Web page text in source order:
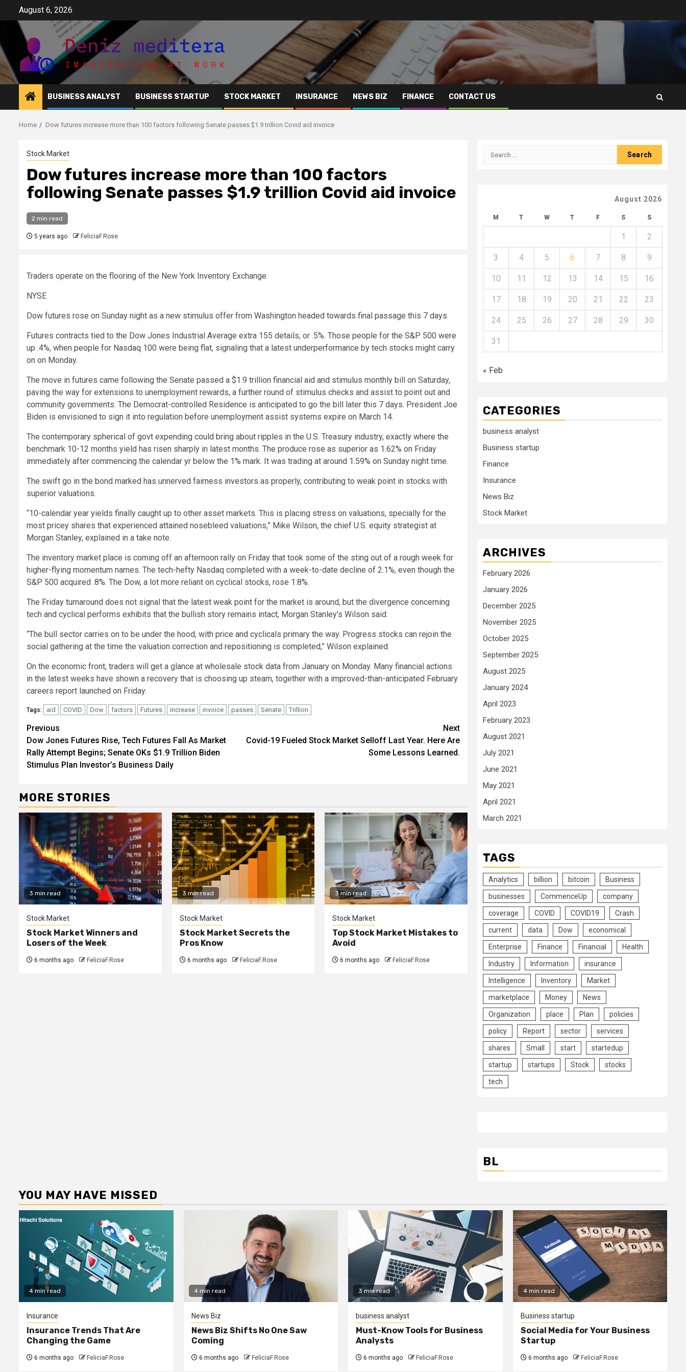
content
August 6, 2026
BUSINESS ANALYST BUSINESS STARTUP STOCK MARKET INSURANCE NEWS BIZ FINANCE CONTACT US
Home Dow futures increase more than 100 factors following Senate passes $1.9 trillion Covid aid invoice
Stock Market
Dow futures increase more than 100 factors
following Senate passes $1.9 trillion Covid aid invoice
2 min read
5 years ago FeliciaF.Rose
Traders operate on the flooring of the New York Inventory Exchange.
NYSE
Dow futures rose on Sunday night as a new stimulus offer from Washington headed towards final passage this 7 days.
Futures contracts tied to the Dow Jones Industrial Average extra 155 details, or .5%. Those people for the S&P 500 were
up .4%, when people for Nasdaq 100 were being flat, signaling that a latest underperformance by tech stocks might carry
on on Monday.
The move in futures came following the Senate passed a $1.9 trillion financial aid and stimulus monthly bill on Saturday,
paving the way for extensions to unemployment rewards, a further round of stimulus checks and assist to point out and
community governments. The Democrat-controlled Residence is anticipated to go the bill later this 7 days. President Joe
Biden is envisioned to sign it into regulation before unemployment assist systems expire on March 14.
The contemporary spherical of govt expending could bring about ripples in the U.S. Treasury industry, exactly where the
benchmark 10-12 months yield has risen sharply in latest months. The produce rose as superior as 1.62% on Friday
immediately after commencing the calendar yr below the 1% mark. It was trading at around 1.59% on Sunday night time.
The swift go in the bond marked has unnerved fairness investors as properly, contributing to weak point in stocks with
superior valuations.
“10-calendar year yields finally caught up to other asset markets. This is placing stress on valuations, specially for the
most pricey shares that experienced attained nosebleed valuations,” Mike Wilson, the chief U.S. equity strategist at
Morgan Stanley, explained in a take note.
The inventory market place is coming off an afternoon rally on Friday that took some of the sting out of a rough week for
higher-flying momentum names. The tech-hefty Nasdaq completed with a week-to-date decline of 2.1%, even though the
S&P 500 acquired .8%. The Dow, a lot more reliant on cyclical stocks, rose 1.8%.
The Friday turnaround does not signal that the latest weak point for the market is around, but the divergence concerning
tech and cyclical performs exhibits that the bullish story remains intact, Morgan Stanley’s Wilson said.
“The bull sector carries on to be under the hood, with price and cyclicals primary the way. Progress stocks can rejoin the
social gathering at the time the valuation correction and repositioning is completed,” Wilson explained.
On the economic front, traders will get a glance at wholesale stock data from January on Monday. Many financial actions
in the latest weeks have shown a recovery that is choosing up steam, together with a improved-than-anticipated February
careers report launched on Friday.
Tags: aid COVID Dow factors Futures increase invoice passes Senate Trillion
Continue
Reading
Previous
Dow Jones Futures Rise, Tech Futures Fall As Market
Rally Attempt Begins; Senate OKs $1.9 Trillion Biden
Stimulus Plan Investor’s Business Daily
Next
Covid-19 Fueled Stock Market Selloff Last Year. Here Are
Some Lessons Learned.
MORE STORIES
3 min read
Stock Market
Stock Market Winners and
Losers of the Week
6 months ago FeliciaF.Rose
3 min read
Stock Market
Stock Market Secrets the
Pros Know
6 months ago FeliciaF.Rose
3 min read
Stock Market
Top Stock Market Mistakes to
Avoid
6 months ago FeliciaF.Rose
Search
August 2026
M T W T F S S
1 2
3 4 5 6 7 8 9
10 11 12 13 14 15 16
17 18 19 20 21 22 23
24 25 26 27 28 29 30
31
« Feb
CATEGORIES
business analyst
Business startup
Finance
Insurance
News Biz
Stock Market
ARCHIVES
February 2026
January 2026
December 2025
November 2025
October 2025
September 2025
August 2025
January 2024
April 2023
February 2023
August 2021
July 2021
June 2021
May 2021
April 2021
March 2021
TAGS
Analytics billion bitcoin Business
businesses CommenceUp company
coverage COVID COVID19 Crash
current data Dow economical
Enterprise Finance Financial Health
Industry Information insurance
Intelligence Inventory Market
marketplace Money News
Organization place Plan policies
policy Report sector services
shares Small start startedup
startup startups Stock stocks
tech
BL
YOU MAY HAVE MISSED
4 min read
Insurance
Insurance Trends That Are
Changing the Game
6 months ago FeliciaF.Rose
4 min read
News Biz
News Biz Shifts No One Saw
Coming
6 months ago FeliciaF.Rose
3 min read
business analyst
Must-Know Tools for Business
Analysts
6 months ago FeliciaF.Rose
4 min read
Business startup
Social Media for Your Business
Startup
6 months ago FeliciaF.Rose